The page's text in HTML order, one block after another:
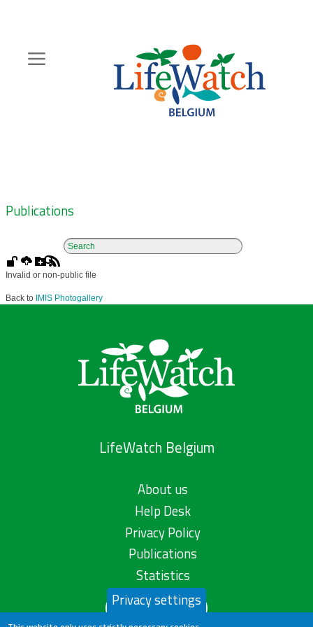
content
Zoeknavigatie
Publications
Invalid or non-public file
Back to IMIS Photogallery
LifeWatch Belgium
About us
Help Desk
Privacy Policy
Publications
Statistics
Contact us
Privacy settings